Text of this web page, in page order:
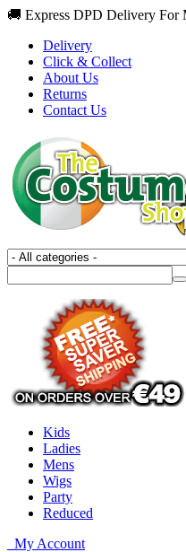
🚚 Express DPD Delivery For
Delivery
Click & Collect
About Us
Returns
Contact Us
Kids
Ladies
Mens
Wigs
Party
Reduced
My Account